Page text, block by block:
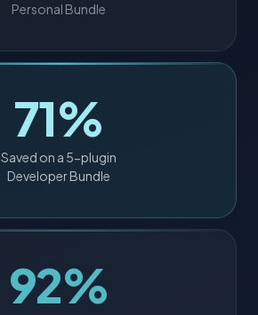
Personal Bundle
71%
Saved on a 5-plugin
Developer Bundle
92%